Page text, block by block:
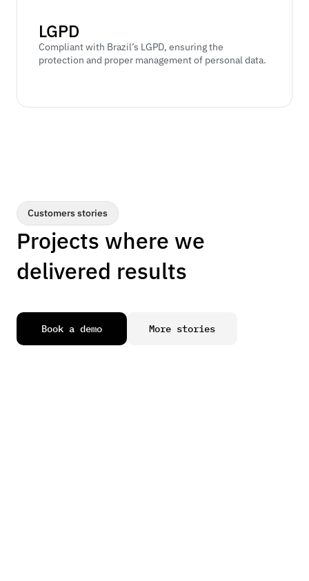
LGPD
Compliant with Brazil’s LGPD, ensuring the
protection and proper management of personal data.
Customers stories
Projects where we
delivered results
Book a demo More stories